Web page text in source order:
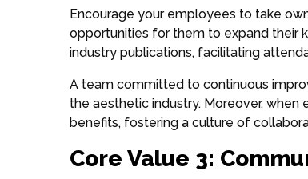
Encourage your employees to take
opportunities for them to expand their
industry publications, facilitating
A team committed to continuous
the aesthetic industry. Moreover,
benefits, fostering a culture of
Core Value 3: